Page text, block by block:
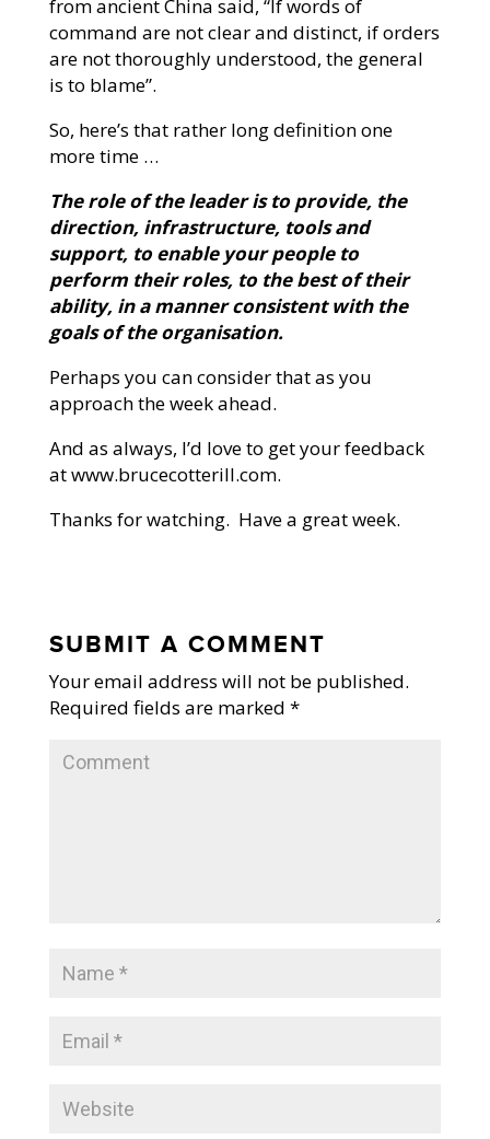
from ancient China said, “If words of
command are not clear and distinct, if orders
are not thoroughly understood, the general
is to blame”.
So, here’s that rather long definition one
more time …
The role of the leader is to provide, the
direction, infrastructure, tools and
support, to enable your people to
perform their roles, to the best of their
ability, in a manner consistent with the
goals of the organisation.
Perhaps you can consider that as you
approach the week ahead.
And as always, I’d love to get your feedback
at www.brucecotterill.com.
Thanks for watching. Have a great week.
SUBMIT A COMMENT
Your email address will not be published.
Required fields are marked *